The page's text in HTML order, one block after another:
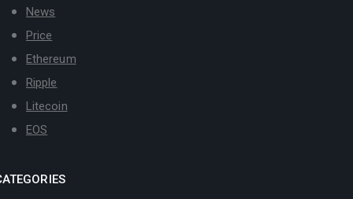
News
Price
Ethereum
Ripple
Litecoin
EOS